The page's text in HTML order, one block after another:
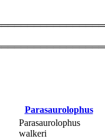
Parasaurolophus
Parasaurolophus
walkeri